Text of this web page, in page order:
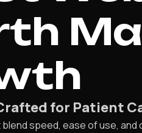
for Patient
speed, ease of use, and